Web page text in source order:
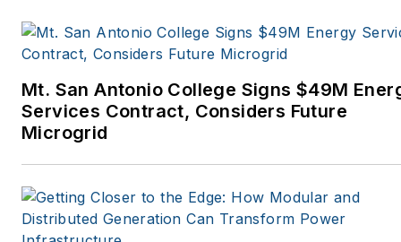
Mt. San Antonio College Signs $49M
Services Contract, Considers Future
Microgrid